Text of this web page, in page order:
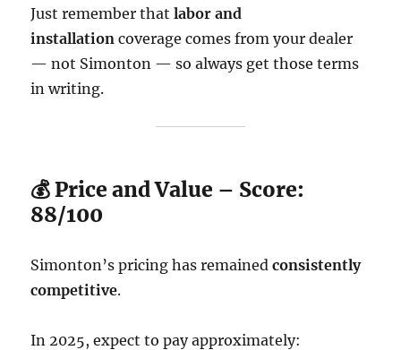
Just remember thatlabor and
installation coverage comes from your dealer
— not Simonton — so always get those terms
in writing.
💰 Price and Value – Score:
88/100
Simonton’s pricing has remainedconsistently
competitive.
In 2025, expect to pay approximately: